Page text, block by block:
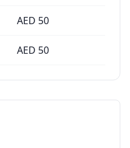
AED 50
AED 50